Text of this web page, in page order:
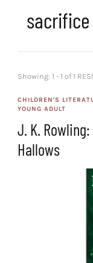
sacrifice
Showing: 1 - 1 of 1
CHILDREN'S
YOUNG ADULT
J. K.
Hallows